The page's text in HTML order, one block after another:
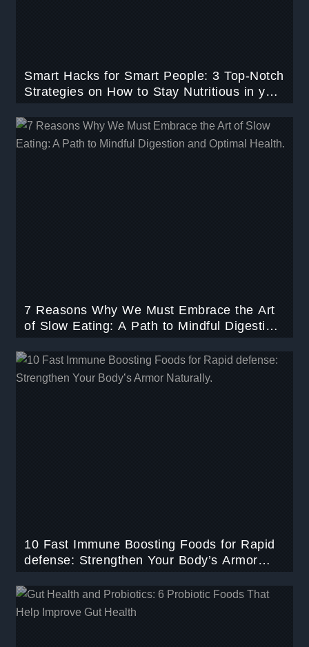
Smart Hacks for Smart People: 3 Top-Notch
Strategies on How to Stay Nutritious in your
Busy Schedule.
7 Reasons Why We Must Embrace the Art
of Slow Eating: A Path to Mindful Digestion
and Optimal Health.
10 Fast Immune Boosting Foods for Rapid
defense: Strengthen Your Body’s Armor
Naturally.